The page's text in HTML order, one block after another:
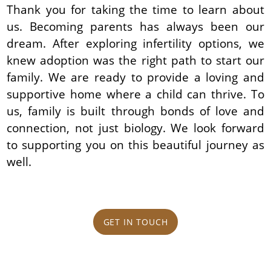
Thank you for taking the time to learn about
us. Becoming parents has always been our
dream. After exploring infertility options, we
knew adoption was the right path to start our
family. We are ready to provide a loving and
supportive home where a child can thrive. To
us, family is built through bonds of love and
connection, not just biology. We look forward
to supporting you on this beautiful journey as
well.
GET IN TOUCH